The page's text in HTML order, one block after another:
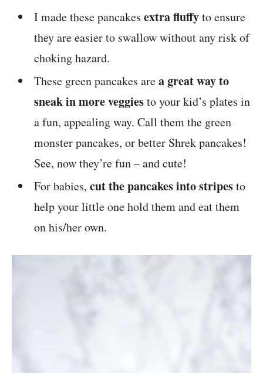
I made these pancakesextra fluffyto ensure
they are easier to swallow without any risk of
choking hazard.
These green pancakes area great way to
sneak in more veggiesto your kid’s plates in
a fun, appealing way. Call them the green
monster pancakes, or better Shrek pancakes!
See, now they’re fun – and cute!
For babies,cut the pancakes into stripesto
help your little one hold them and eat them
on his/her own.